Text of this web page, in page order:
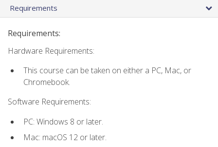
Requirements
Requirements:
Hardware Requirements:
This course can be taken on either a PC, Mac, or
Chromebook.
Software Requirements:
PC: Windows 8 or later.
Mac: macOS 12 or later.